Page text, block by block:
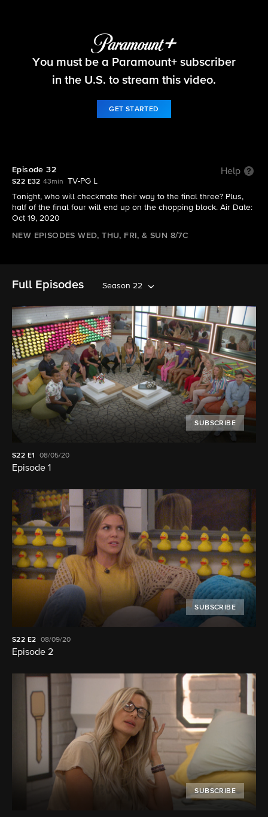
Big Brother
You must be a Paramount+ subscriber
in the U.S. to stream this video.
GET STARTED
Episode 32 Help
S22 E32 43min
TV-PG L
Tonight, who will checkmate their way to the final three? Plus,
half of the final four will end up on the chopping block. Air Date:
Oct 19, 2020
NEW EPISODES WED, THU, FRI, & SUN 8/7C
Full Episodes Season 22
SUBSCRIBE
S22 E1 08/05/20
Episode 1
SUBSCRIBE
S22 E2 08/09/20
Episode 2
SUBSCRIBE